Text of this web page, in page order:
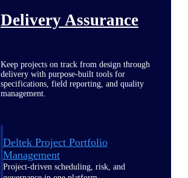
Delivery Assurance
Keep projects on track from design through
delivery with purpose-built tools for
specifications, field reporting, and quality
management.
Deltek Project Portfolio
Management
Project-driven scheduling, risk, and